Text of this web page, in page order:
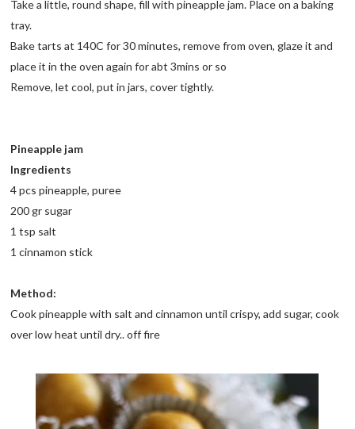
Take a little, round shape, fill with pineapple jam. Place on a baking
tray.
Bake tarts at 140C for 30 minutes, remove from oven, glaze it and
place it in the oven again for abt 3mins or so
Remove, let cool, put in jars, cover tightly.
Pineapple jam
Ingredients
4 pcs pineapple, puree
200 gr sugar
1 tsp salt
1 cinnamon stick
Method:
Cook pineapple with salt and cinnamon until crispy, add sugar, cook
over low heat until dry.. off fire